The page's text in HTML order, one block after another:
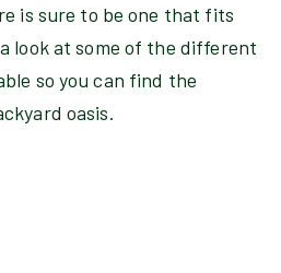
is sure to be one that fits
look at some of the different
so you can find the
oasis.